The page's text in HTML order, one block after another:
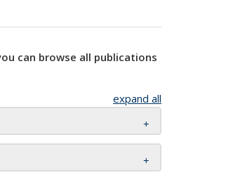
can browse all publications
expand all